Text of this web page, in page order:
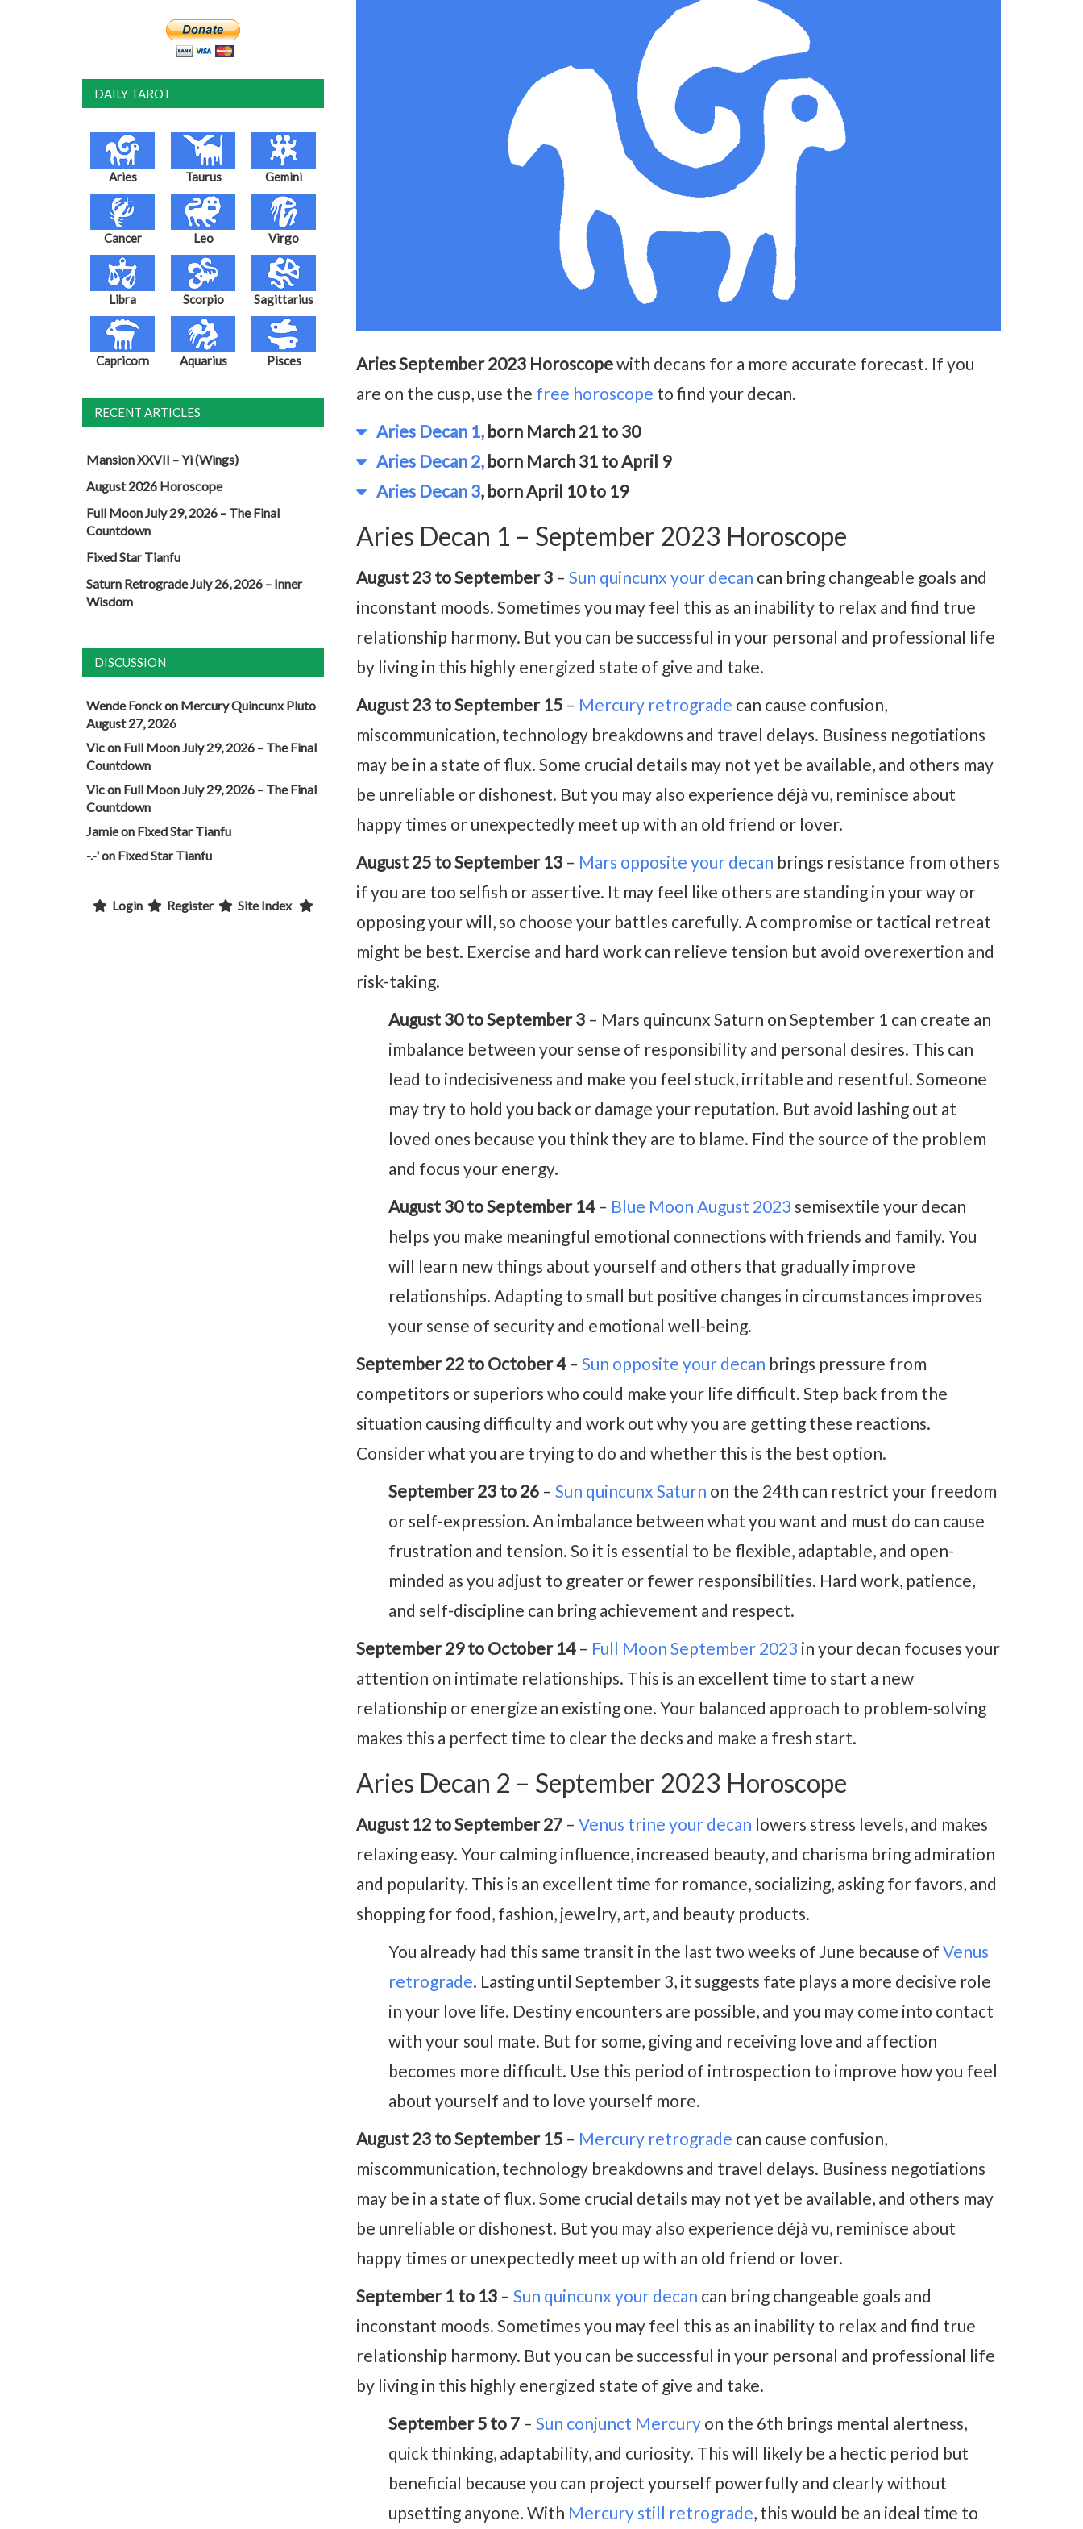
Aries September 2023 Horoscopewith decans for a more accurate forecast. If you
are on the cusp, use the free horoscope to find your decan.
Aries Decan 1,born March 21 to 30
Aries Decan 2,born March 31 to April 9
Aries Decan 3, born April 10 to 19
Aries Decan 1 – September 2023 Horoscope
August 23 to September 3 – Sun quincunx your decan can bring changeable goals and
inconstant moods. Sometimes you may feel this as an inability to relax and find true
relationship harmony. But you can be successful in your personal and professional life
by living in this highly energized state of give and take.
August 23 to September 15 – Mercury retrograde can cause confusion,
miscommunication, technology breakdowns and travel delays. Business negotiations
may be in a state of flux. Some crucial details may not yet be available, and others may
be unreliable or dishonest. But you may also experience déjà vu, reminisce about
happy times or unexpectedly meet up with an old friend or lover.
August 25 to September 13 – Mars opposite your decan brings resistance from others
if you are too selfish or assertive. It may feel like others are standing in your way or
opposing your will, so choose your battles carefully. A compromise or tactical retreat
might be best. Exercise and hard work can relieve tension but avoid overexertion and
risk-taking.
August 30 to September 3 – Mars quincunx Saturn on September 1 can create an
imbalance between your sense of responsibility and personal desires. This can
lead to indecisiveness and make you feel stuck, irritable and resentful. Someone
may try to hold you back or damage your reputation. But avoid lashing out at
loved ones because you think they are to blame. Find the source of the problem
and focus your energy.
August 30 to September 14– Blue Moon August 2023 semisextile your decan
helps you make meaningful emotional connections with friends and family. You
will learn new things about yourself and others that gradually improve
relationships. Adapting to small but positive changes in circumstances improves
your sense of security and emotional well-being.
September 22 to October 4– Sun opposite your decan brings pressure from
competitors or superiors who could make your life difficult. Step back from the
situation causing difficulty and work out why you are getting these reactions.
Consider what you are trying to do and whether this is the best option.
September 23 to 26 – Sun quincunx Saturn on the 24th can restrict your freedom
or self-expression. An imbalance between what you want and must do can cause
frustration and tension. So it is essential to be flexible, adaptable, and open-
minded as you adjust to greater or fewer responsibilities. Hard work, patience,
and self-discipline can bring achievement and respect.
September 29 to October 14– Full Moon September 2023 in your decan focuses your
attention on intimate relationships. This is an excellent time to start a new
relationship or energize an existing one. Your balanced approach to problem-solving
makes this a perfect time to clear the decks and make a fresh start.
Aries Decan 2 – September 2023 Horoscope
August 12 to September 27 – Venus trine your decan lowers stress levels, and makes
relaxing easy. Your calming influence, increased beauty, and charisma bring admiration
and popularity. This is an excellent time for romance, socializing, asking for favors, and
shopping for food, fashion, jewelry, art, and beauty products.
You already had this same transit in the last two weeks of June because of Venus
retrograde. Lasting until September 3, it suggests fate plays a more decisive role
in your love life. Destiny encounters are possible, and you may come into contact
with your soul mate. But for some, giving and receiving love and affection
becomes more difficult. Use this period of introspection to improve how you feel
about yourself and to love yourself more.
August 23 to September 15 – Mercury retrograde can cause confusion,
miscommunication, technology breakdowns and travel delays. Business negotiations
may be in a state of flux. Some crucial details may not yet be available, and others may
be unreliable or dishonest. But you may also experience déjà vu, reminisce about
happy times or unexpectedly meet up with an old friend or lover.
September 1 to 13 – Sun quincunx your decan can bring changeable goals and
inconstant moods. Sometimes you may feel this as an inability to relax and find true
relationship harmony. But you can be successful in your personal and professional life
by living in this highly energized state of give and take.
September 5 to 7 – Sun conjunct Mercury on the 6th brings mental alertness,
quick thinking, adaptability, and curiosity. This will likely be a hectic period but
beneficial because you can project yourself powerfully and clearly without
upsetting anyone. With Mercury still retrograde, this would be an ideal time to
DAILY TAROT
Aries Taurus Gemini
Cancer Leo Virgo
Libra Scorpio Sagittarius
Capricorn Aquarius Pisces
RECENT ARTICLES
Mansion XXVII – Yi (Wings)
August 2026 Horoscope
Full Moon July 29, 2026 – The Final
Countdown
Fixed Star Tianfu
Saturn Retrograde July 26, 2026 – Inner
Wisdom
DISCUSSION
Wende Fonckon Mercury Quincunx Pluto
August 27, 2026
Vicon Full Moon July 29, 2026 – The Final
Countdown
Vicon Full Moon July 29, 2026 – The Final
Countdown
Jamieon Fixed Star Tianfu
-.-'on Fixed Star Tianfu
Login Register Site Index